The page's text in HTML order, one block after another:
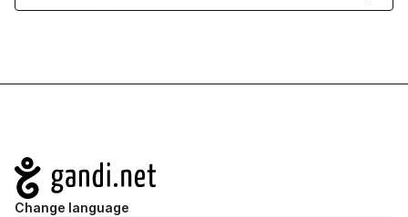
Navigation
Change language